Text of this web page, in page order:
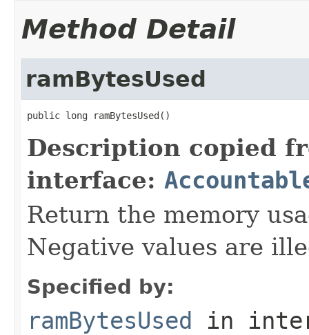
Method Detail
ramBytesUsed
public long ramBytesUsed()
Description copied
interface:
Return the memory
Negative values are
Specified by:
ramBytesUsed in